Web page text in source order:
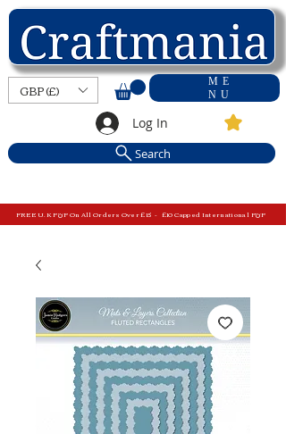
ME
NU
GBP (£)
Log In
Search
FREE U.K P&P On All Orders Over £15 - £10 Capped International P&P